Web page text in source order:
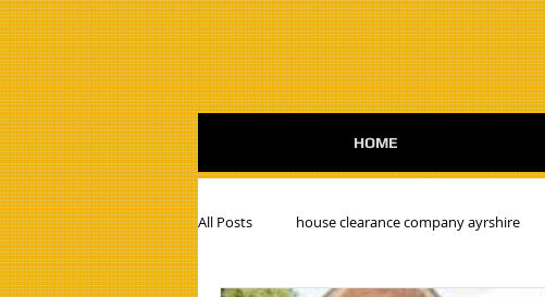
HOME
All Posts house clearance company ayrshire